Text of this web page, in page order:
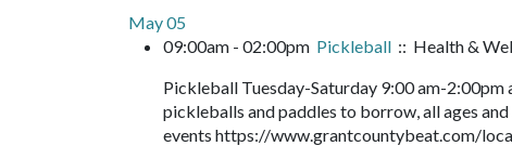
May 05
09:00am - 02:00pm Pickleball :: Health &
Pickleball Tuesday-Saturday 9:00 am-
pickleballs and paddles to borrow, all ages
events https://www.grantcountybeat.com/